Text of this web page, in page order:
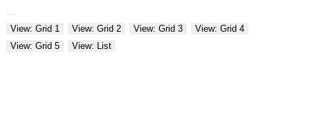
View: Grid 1 View: Grid 2 View: Grid 3
View: Grid 4
View: Grid 5
View: List